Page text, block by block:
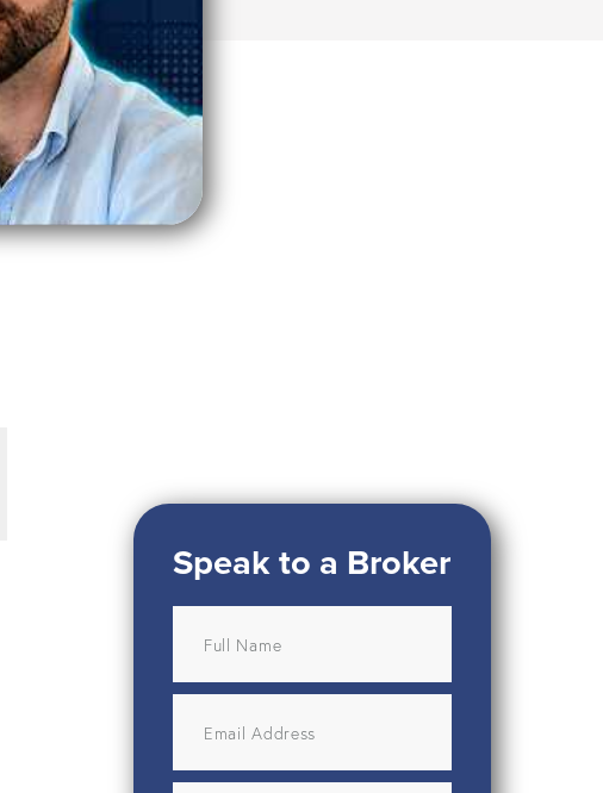
Speak to a Broker